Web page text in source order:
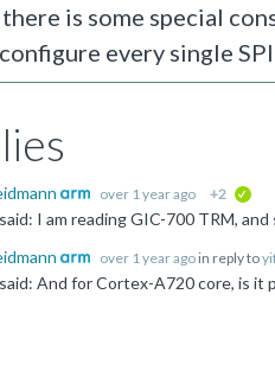
is some special
every single
over 1 year ago +2
over 1 year ago in reply to